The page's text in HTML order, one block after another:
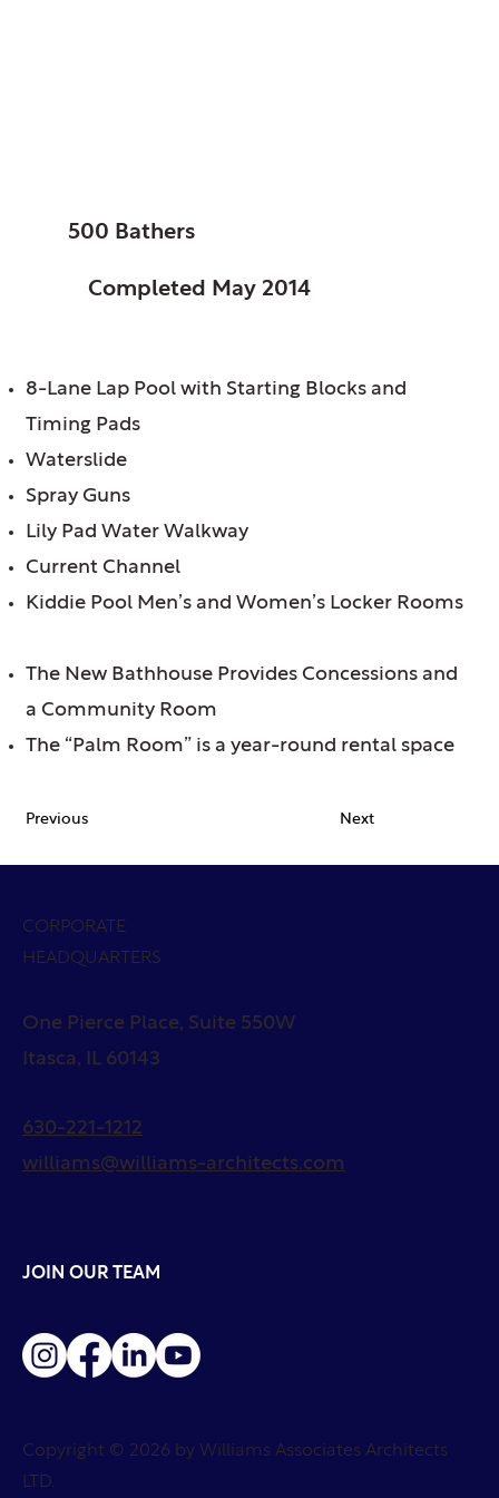
500 Bathers
Completed May 2014
8-Lane Lap Pool with Starting Blocks and
Timing Pads
Waterslide
Spray Guns
Lily Pad Water Walkway
Current Channel
Kiddie Pool Men’s and Women’s Locker Rooms
The New Bathhouse Provides Concessions and
a Community Room
The “Palm Room” is a year-round rental space
Previous Next
CORPORATE
HEADQUARTERS
One Pierce Place, Suite 550W
Itasca, IL 60143
630-221-1212
williams@williams-architects.com
JOIN OUR TEAM
Copyright © 2026 by Williams Associates Architects
LTD.